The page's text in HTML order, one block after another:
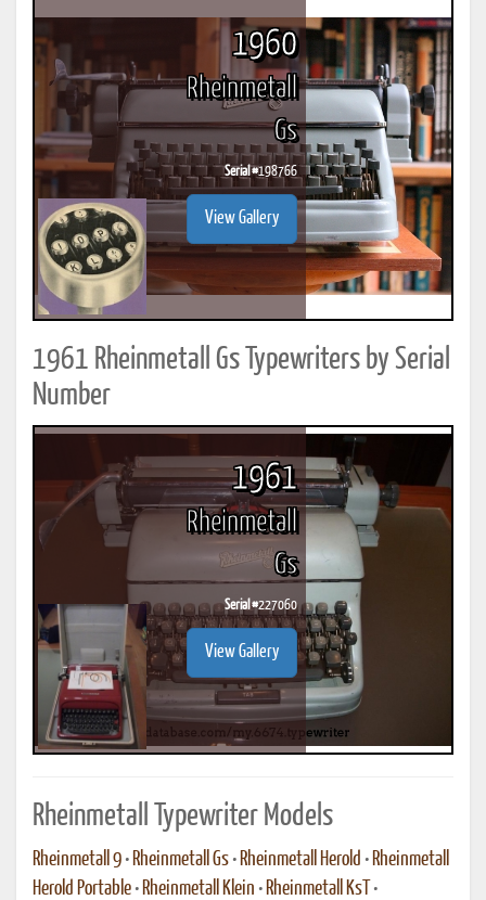
1960
Rheinmetall
Gs
Serial #198766
View Gallery
1961 Rheinmetall Gs Typewriters by Serial
Number
1961
Rheinmetall
Gs
Serial #227060
View Gallery
Rheinmetall Typewriter Models
Rheinmetall 9 • Rheinmetall Gs • Rheinmetall Herold • Rheinmetall
Herold Portable • Rheinmetall Klein • Rheinmetall KsT
•